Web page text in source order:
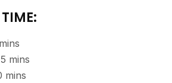
mins
mins
mins